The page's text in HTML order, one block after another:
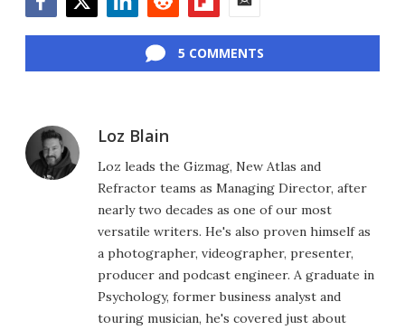
5 COMMENTS
Loz Blain
Loz leads the Gizmag, New Atlas and
Refractor teams as Managing Director, after
nearly two decades as one of our most
versatile writers. He's also proven himself as
a photographer, videographer, presenter,
producer and podcast engineer. A graduate in
Psychology, former business analyst and
touring musician, he's covered just about